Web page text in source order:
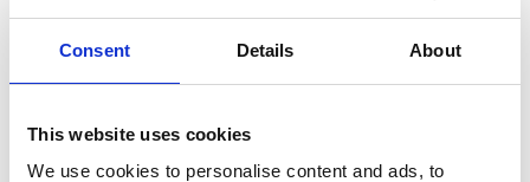
Consent Details About
This website uses cookies
We use cookies to personalise content and ads, to
Linkedin